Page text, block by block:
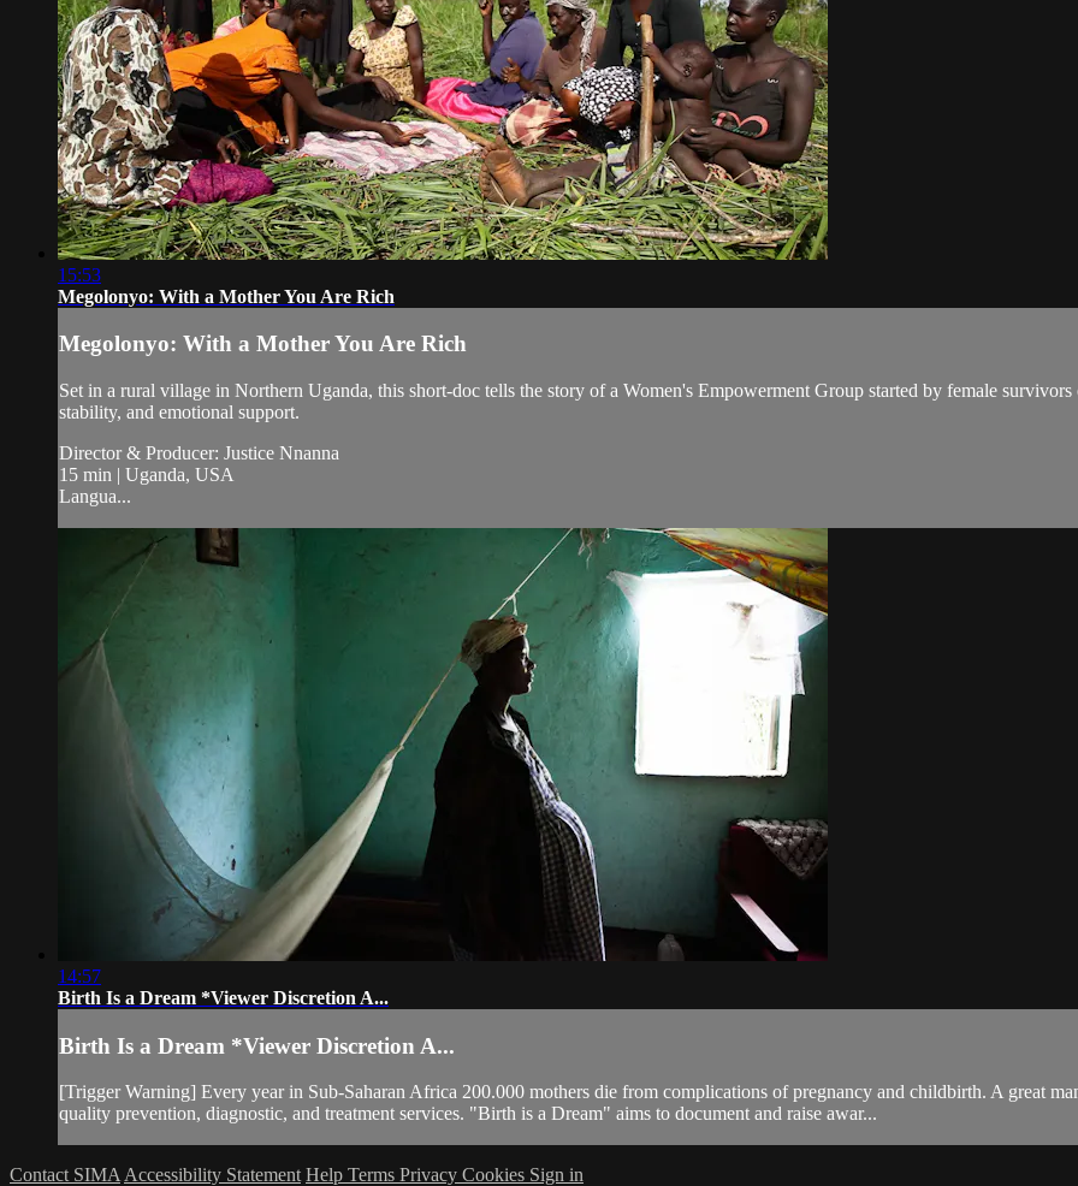
15:53
Megolonyo: With a Mother You Are Rich
Megolonyo: With a Mother You Are Rich
Set in a rural village in Northern Uganda, this short-doc tells the story of a Women's Empowerment Group started by female
stability, and emotional support.
Director & Producer: Justice Nnanna
15 min | Uganda, USA
Langua...
14:57
Birth Is a Dream *Viewer Discretion A...
Birth Is a Dream *Viewer Discretion A...
[Trigger Warning] Every year in Sub-Saharan Africa 200.000 mothers die from complications of pregnancy and childbirth. A great
quality prevention, diagnostic, and treatment services. "Birth is a Dream" aims to document and raise awar...
Contact SIMA Accessibility Statement Help Terms Privacy Cookies Sign in